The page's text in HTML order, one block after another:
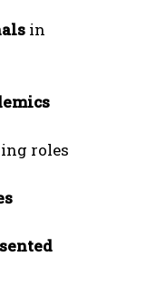
in
roles